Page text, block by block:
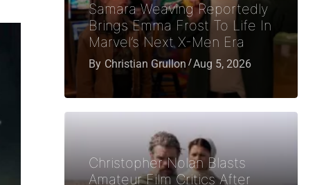
Samara Weaving Reportedly
Brings Emma Frost To Life In
Marvel’s Next X-Men Era
By Christian Grullon Aug 5, 2026
Christopher Nolan Blasts
Amateur Film Critics After